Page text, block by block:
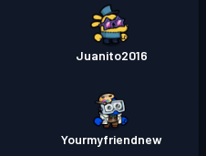
Juanito2016
Yourmyfriendnew